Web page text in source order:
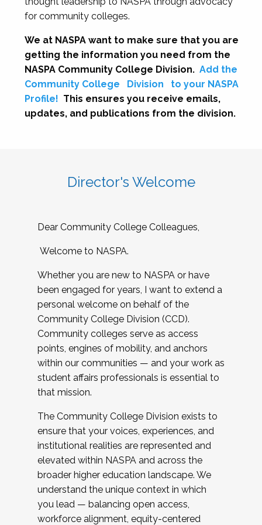
for community colleges.
We at NASPA want to make sure that you are
getting the information you need from the
NASPA Community College Division. Add the
Community College
Division
to your NASPA
Profile! This ensures you receive emails,
updates, and publications from the division.
Director's Welcome
Dear Community College Colleagues,
Welcome to NASPA.
Whether you are new to NASPA or have
been engaged for years, I want to extend a
personal welcome on behalf of the
Community College Division (CCD).
Community colleges serve as access
points, engines of mobility, and anchors
within our communities — and your work as
student affairs professionals is essential to
that mission.
The Community College Division exists to
ensure that your voices, experiences, and
institutional realities are represented and
elevated within NASPA and across the
broader higher education landscape. We
understand the unique context in which
you lead — balancing open access,
workforce alignment, equity-centered